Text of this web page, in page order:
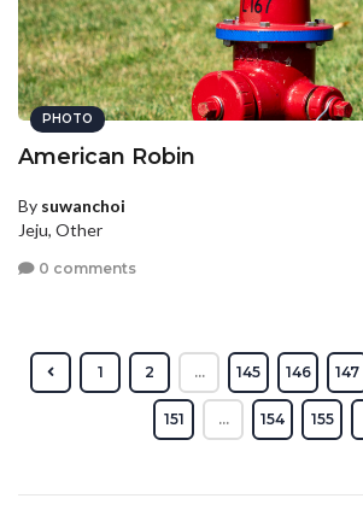
PHOTO
American Robin
By suwanchoi
Jeju, Other
0 comments
1 2 ... 145 146 147
151 ... 154 155